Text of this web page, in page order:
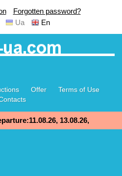
Forgotten password?
Ua En
Offer
Terms of Use
13.08.26,